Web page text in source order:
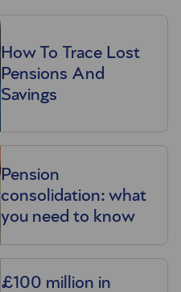
How To Trace Lost
Pensions And
Savings
Pension
consolidation: what
you need to know
£100 million in